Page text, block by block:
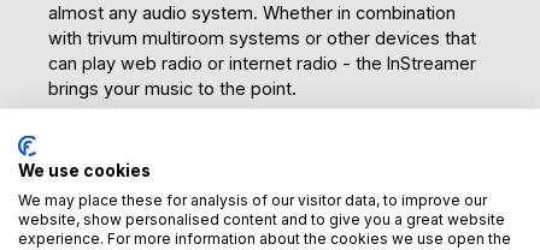
almost any audio system. Whether in combination
with trivum multiroom systems or other devices that
can play web radio or internet radio - the InStreamer
brings your music to the point.
Connect your record player or CD player to the
InStreamer and enjoy the sound directly on your
smartphone or another device in the same network.
We use cookies
We may place these for analysis of our visitor data, to improve our
website, show personalised content and to give you a great website
experience. For more information about the cookies we use open the